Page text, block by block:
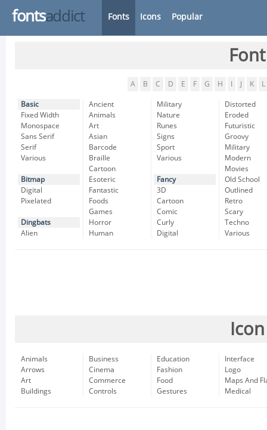
fontsaddict Fonts Icons Popular
A B C D E F G H K L
Basic
Fixed Width
Monospace
Sans Serif
Serif
Various
Bitmap
Digital
Pixelated
Dingbats
Alien
Ancient
Animals
Art
Asian
Barcode
Braille
Cartoon
Esoteric
Fantastic
Foods
Games
Horror
Human
Military
Nature
Runes
Signs
Sport
Various
Fancy
3D
Cartoon
Comic
Curly
Digital
Distorted
Eroded
Futuristic
Groovy
Military
Modern
Movies
Old School
Outlined
Retro
Scary
Techno
Various
Animals
Arrows
Art
Buildings
Business
Cinema
Commerce
Controls
Education
Fashion
Food
Gestures
Interface
Logo
Maps And
Medical